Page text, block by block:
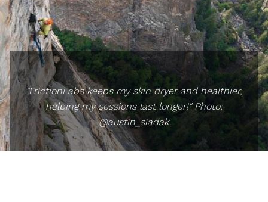
"FrictionLabs keeps my skin dryer and healthier,
helping my sessions last longer!" Photo:
@austin_siadak